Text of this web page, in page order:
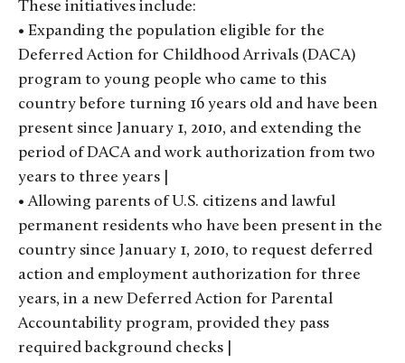
These initiatives include:
• Expanding the population eligible for the
Deferred Action for Childhood Arrivals (DACA)
program to young people who came to this
country before turning 16 years old and have been
present since January 1, 2010, and extending the
period of DACA and work authorization from two
years to three years |
• Allowing parents of U.S. citizens and lawful
permanent residents who have been present in the
country since January 1, 2010, to request deferred
action and employment authorization for three
years, in a new Deferred Action for Parental
Accountability program, provided they pass
required background checks |